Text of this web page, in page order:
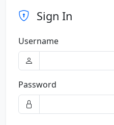
Sign In
Username
Password